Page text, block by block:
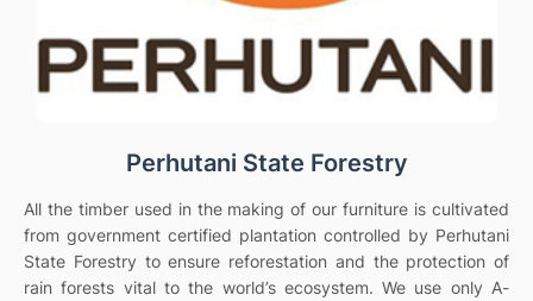
Perhutani State Forestry
All the timber used in the making of our furniture is cultivated
from government certified plantation controlled by Perhutani
State Forestry to ensure reforestation and the protection of
rain forests vital to the world’s ecosystem. We use only A-